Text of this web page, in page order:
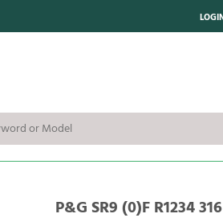
P&G SR9 (0)F R1234